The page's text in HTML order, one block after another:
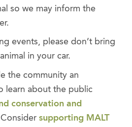
so we may inform the
events, please don’t bring
in your car.
the community an
learn about the public
conservation and
supporting MALT